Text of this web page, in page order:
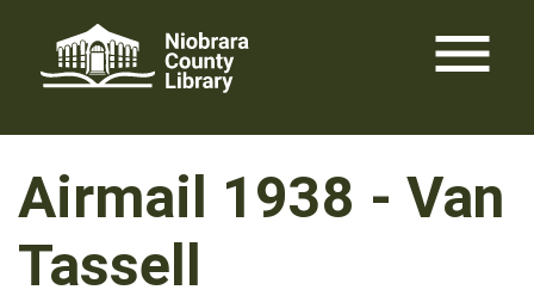
content
menu
Airmail 1938 - Van
Tassell